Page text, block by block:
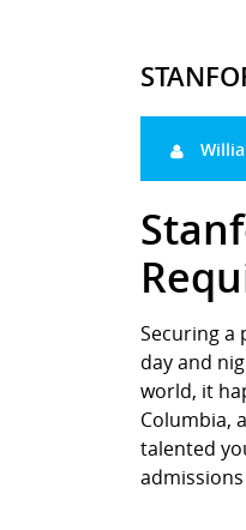
Securing a
day and
world, it
Columbia,
talented